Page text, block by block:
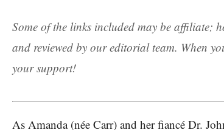
Some of the links included may be affiliate;
and reviewed by our editorial team. When
your support!
As Amanda (née Carr) and her fiancé Dr.